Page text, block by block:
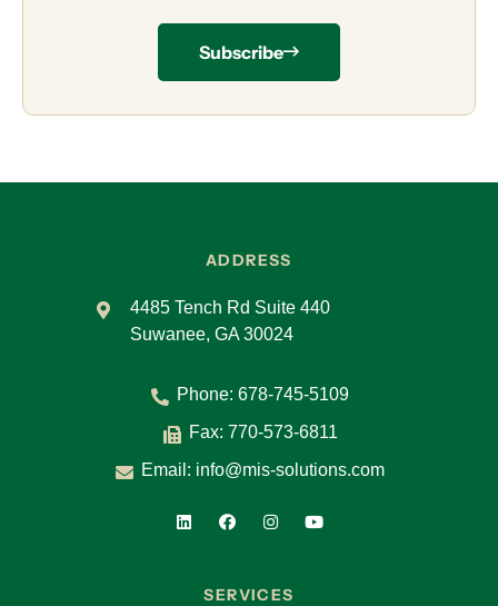
Subscribe
ADDRESS
4485 Tench Rd Suite 440
Suwanee, GA 30024
Phone: 678-745-5109
Fax: 770-573-6811
Email: info@mis-solutions.com
SERVICES